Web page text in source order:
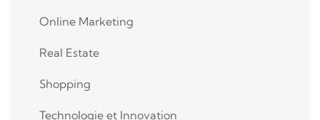
Online Marketing
Real Estate
Shopping
Technologie et Innovation